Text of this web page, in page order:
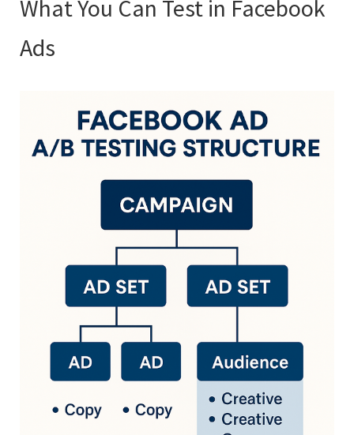
What You Can Test in Facebook
Ads